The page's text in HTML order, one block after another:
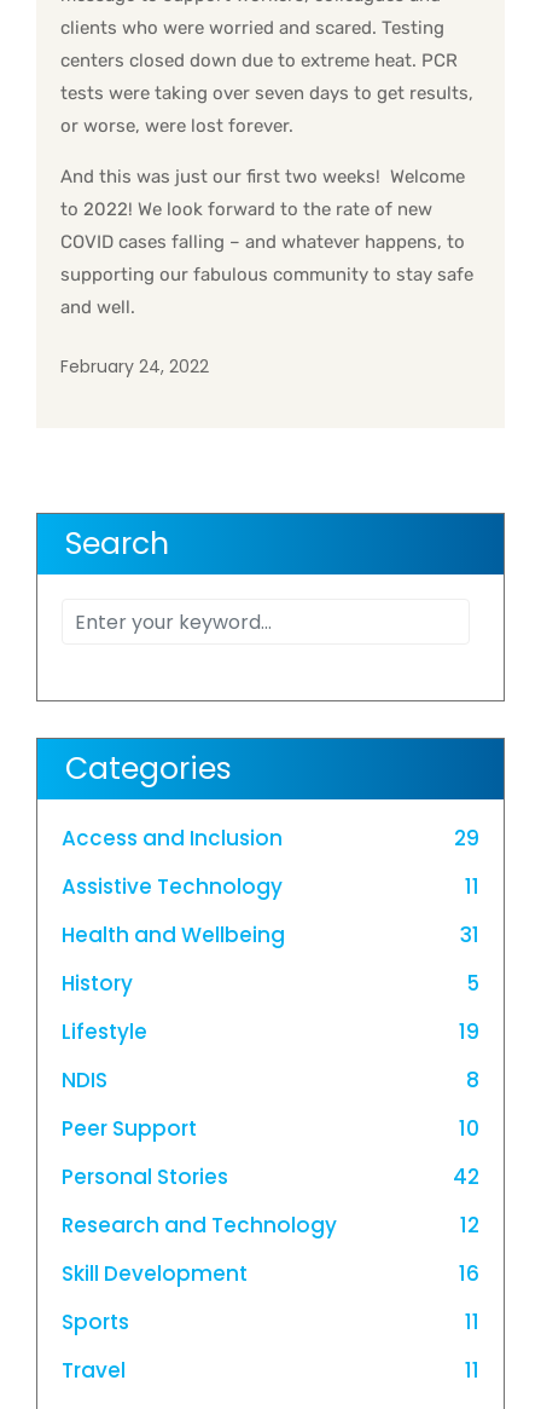
clients who were worried and scared. Testing
centers closed down due to extreme heat. PCR
tests were taking over seven days to get results,
or worse, were lost forever.
And this was just our first two weeks! Welcome
to 2022! We look forward to the rate of new
COVID cases falling – and whatever happens, to
supporting our fabulous community to stay safe
and well.
February 24, 2022
Search
Categories
Access and Inclusion
29
Assistive Technology
11
Health and Wellbeing
31
History
5
Lifestyle
19
NDIS
8
Peer Support
10
Personal Stories
42
Research and Technology
12
Skill Development
16
Sports
11
Travel
11